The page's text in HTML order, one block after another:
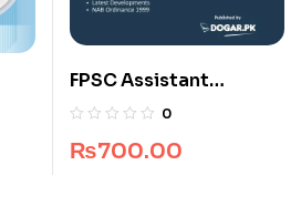
FPSC Assistant
Director NAB Guide
0
₨700.00